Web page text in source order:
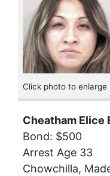
Click photo to enlarge
Cheatham Elice
Bond: $500
Arrest Age 33
Chowchilla,